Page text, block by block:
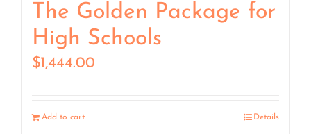
The Golden Package for
High Schools
$1,444.00
Add to cart Details